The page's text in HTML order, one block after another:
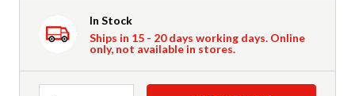
In Stock
Ships in 15 - 20 days working days. Online
only, not available in stores.